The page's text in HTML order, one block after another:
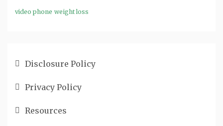
video phone weight loss
Disclosure Policy
Privacy Policy
Resources